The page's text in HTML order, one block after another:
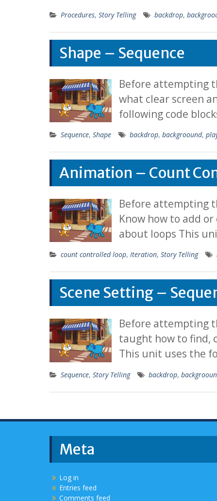
Procedures, Story Telling backdrop,
Shape – Sequence
Before attempting
what clear screen
following code
Sequence, Shape backdrop, backgroound,
Animation – Count
Before attempting
Know how to add
about loops This
count controlled loop, Iteration, Story Telling
Scene Setting –
Before attempting
taught how to find,
This unit uses the
Sequence, Story Telling backdrop,
Meta
Log in
Entries feed
Comments feed